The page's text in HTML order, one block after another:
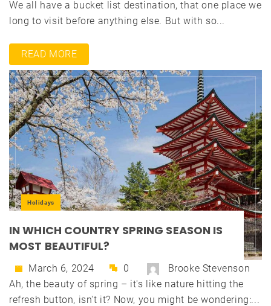
We all have a bucket list destination, that one place we
long to visit before anything else. But with so...
READ MORE
Holidays
IN WHICH COUNTRY SPRING SEASON IS
MOST BEAUTIFUL?
March 6, 2024 0
Brooke Stevenson
Ah, the beauty of spring – it's like nature hitting the
refresh button, isn't it? Now, you might be wondering:...